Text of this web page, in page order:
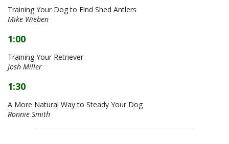
Training Your Dog to Find Shed Antlers
Mike Wieben
1:00
Training Your Retriever
Josh Miller
1:30
A More Natural Way to Steady Your Dog
Ronnie Smith